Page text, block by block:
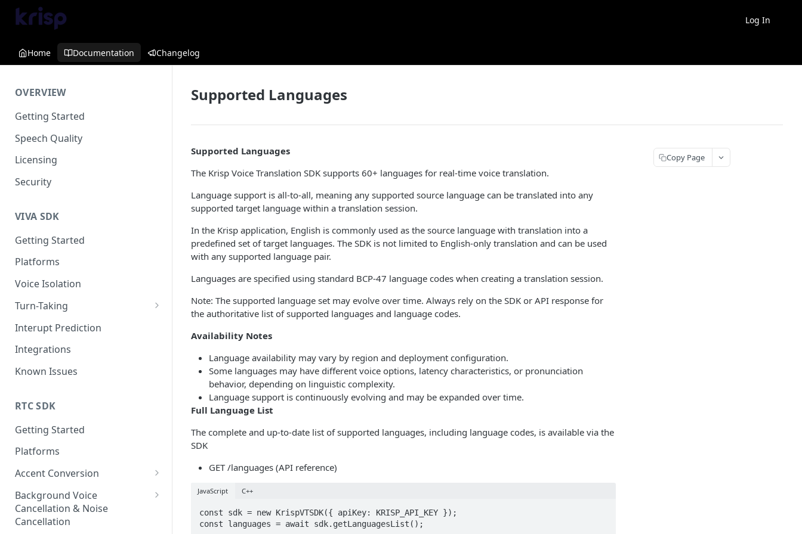
Log In
Home Documentation Changelog
OVERVIEW
Getting Started
Speech Quality
Licensing
Security
VIVA SDK
Getting Started
Platforms
Voice Isolation
Turn-Taking
TTv3 Migration
Interupt Prediction
Integrations
Known Issues
RTC SDK
Getting Started
Platforms
Accent Conversion
Accent Conversion Device SDK
Accent Conversion Server SDK
Background Voice
Cancellation & Noise
Cancellation
Supported Languages
Supported Languages
The Krisp Voice Translation SDK supports 60+ languages for real-time voice translation.
Language support is all-to-all, meaning any supported source language can be translated into any
supported target language within a translation session.
In the Krisp application, English is commonly used as the source language with translation into a
predefined set of target languages. The SDK is not limited to English-only translation and can be used
with any supported language pair.
Languages are specified using standard BCP-47 language codes when creating a translation session.
Note: The supported language set may evolve over time. Always rely on the SDK or API response for
the authoritative list of supported languages and language codes.
Availability Notes
Language availability may vary by region and deployment configuration.
Some languages may have different voice options, latency characteristics, or pronunciation
behavior, depending on linguistic complexity.
Language support is continuously evolving and may be expanded over time.
Full Language List
The complete and up-to-date list of supported languages, including language codes, is available via the
SDK
GET /languages (API reference)
JavaScript C++
const sdk = new KrispVTSDK({ apiKey: KRISP_API_KEY });
const languages = await sdk.getLanguagesList();
Copy Page